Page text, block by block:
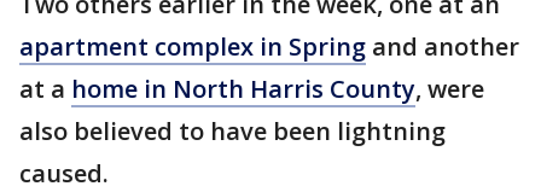
apartment complex in Spring and another
at a home in North Harris County, were
also believed to have been lightning
caused.